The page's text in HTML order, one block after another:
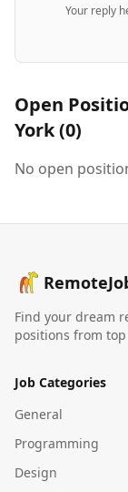
Your reply
Open
York(0)
No open
Find your dream
positions from
Job Categories
General
Programming
Design